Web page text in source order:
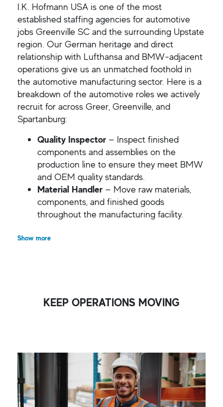
I.K. Hofmann USA is one of the most
established staffing agencies for automotive
jobs Greenville SC and the surrounding Upstate
region. Our German heritage and direct
relationship with Lufthansa and BMW-adjacent
operations give us an unmatched foothold in
the automotive manufacturing sector. Here is a
breakdown of the automotive roles we actively
recruit for across Greer, Greenville, and
Spartanburg:
Quality Inspector — Inspect finished
components and assemblies on the
production line to ensure they meet BMW
and OEM quality standards.
Material Handler — Move raw materials,
components, and finished goods
throughout the manufacturing facility.
Show more
KEEP OPERATIONS MOVING